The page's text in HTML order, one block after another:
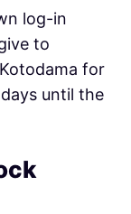
log-in
to
for
until the